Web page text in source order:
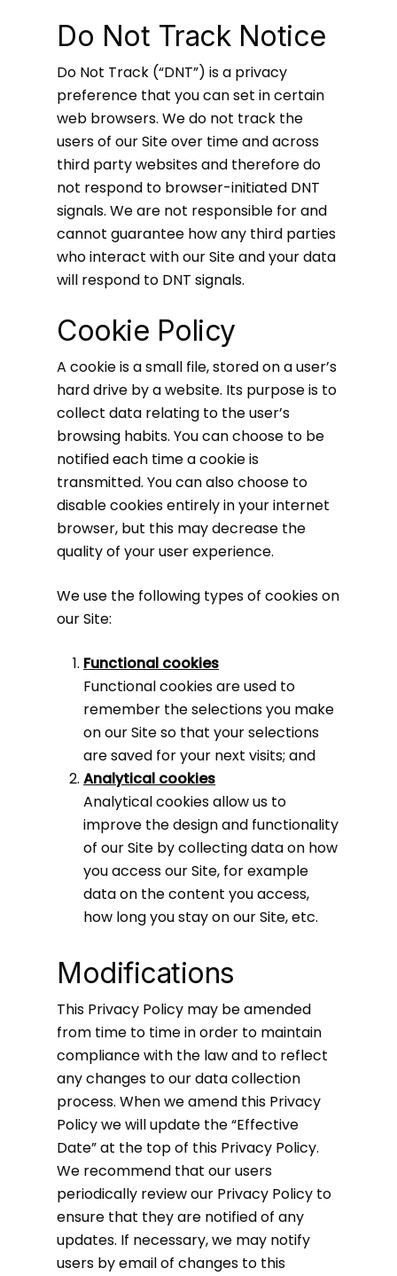
Do Not Track Notice
Do Not Track (“DNT”) is a privacy
preference that you can set in certain
web browsers. We do not track the
users of our Site over time and across
third party websites and therefore do
not respond to browser-initiated DNT
signals. We are not responsible for and
cannot guarantee how any third parties
who interact with our Site and your data
will respond to DNT signals.
Cookie Policy
A cookie is a small file, stored on a user’s
hard drive by a website. Its purpose is to
collect data relating to the user’s
browsing habits. You can choose to be
notified each time a cookie is
transmitted. You can also choose to
disable cookies entirely in your internet
browser, but this may decrease the
quality of your user experience.
We use the following types of cookies on
our Site:
Functional cookies
Functional cookies are used to
remember the selections you make
on our Site so that your selections
are saved for your next visits; and
Analytical cookies
Analytical cookies allow us to
improve the design and functionality
of our Site by collecting data on how
you access our Site, for example
data on the content you access,
how long you stay on our Site, etc.
Modifications
This Privacy Policy may be amended
from time to time in order to maintain
compliance with the law and to reflect
any changes to our data collection
process. When we amend this Privacy
Policy we will update the “Effective
Date” at the top of this Privacy Policy.
We recommend that our users
periodically review our Privacy Policy to
ensure that they are notified of any
updates. If necessary, we may notify
users by email of changes to this